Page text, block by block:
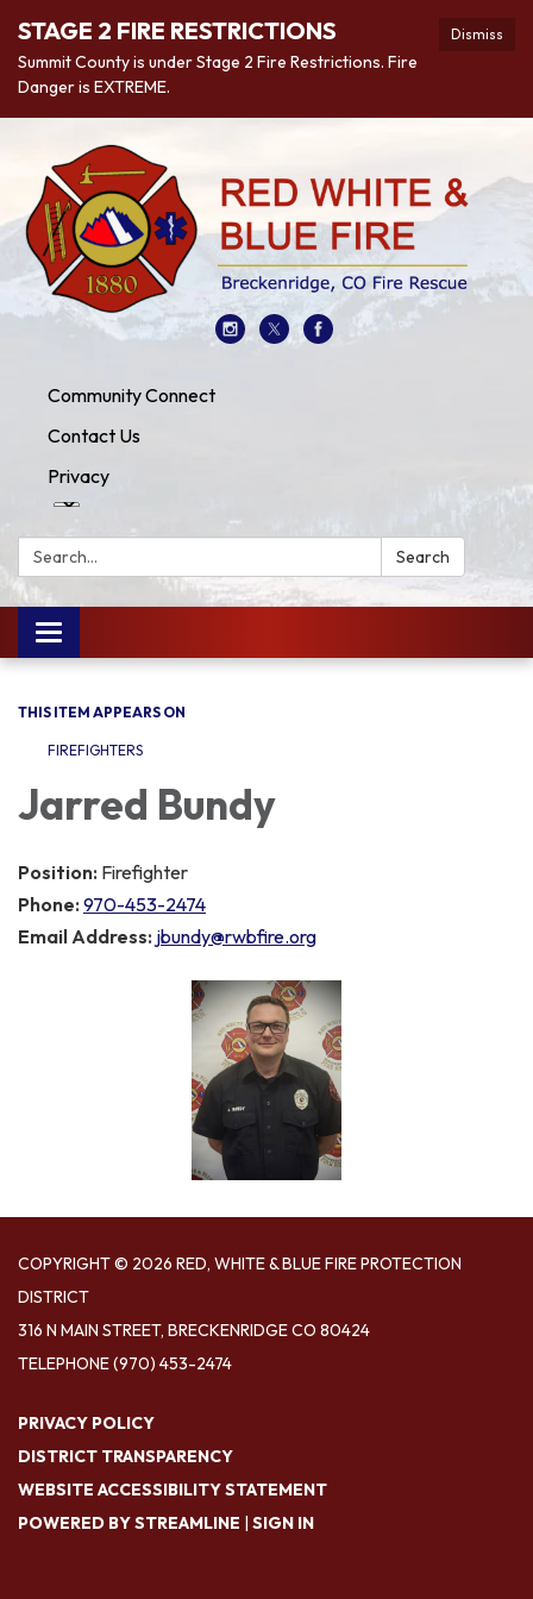
Dismiss
STAGE 2 FIRE RESTRICTIONS
Summit County is under Stage 2 Fire Restrictions. Fire
Danger is EXTREME.
Community Connect
Contact Us
Privacy
Search: Search
Toggle
navigation
THIS ITEM APPEARS ON
FIREFIGHTERS
Jarred Bundy
Position: Firefighter
Phone: 970-453-2474
Email Address: jbundy@rwbfire.org
COPYRIGHT © 2026 RED, WHITE & BLUE FIRE PROTECTION
DISTRICT
316 N MAIN STREET, BRECKENRIDGE CO 80424
TELEPHONE(970) 453-2474
PRIVACY POLICY
DISTRICT TRANSPARENCY
WEBSITE ACCESSIBILITY STATEMENT
POWERED BY STREAMLINE | SIGN IN